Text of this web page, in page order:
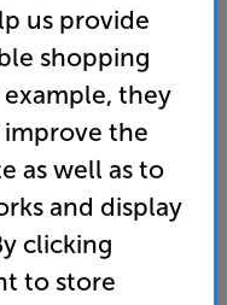
but also caters
Star review
us provide
shopping
they
improve the
as well as to
and display
clicking
to store